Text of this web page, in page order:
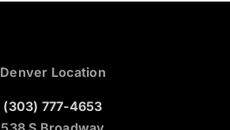
Denver Location
(303) 777-4653